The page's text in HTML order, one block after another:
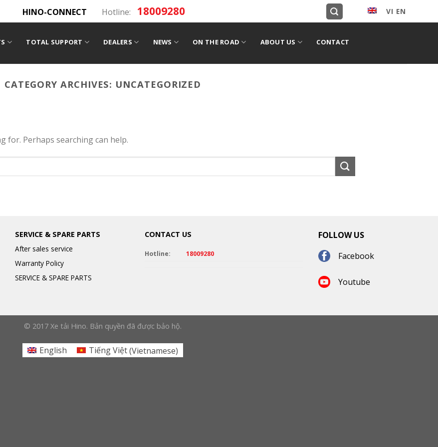
HINO-CONNECT Hotline: 18009280 VI EN
TOTAL SUPPORT DEALERS NEWS ON THE ROAD ABOUT US CONTACT
CATEGORY ARCHIVES: UNCATEGORIZED
for. Perhaps searching can help.
SERVICE & SPARE PARTS
After sales service
Warranty Policy
SERVICE & SPARE PARTS
CONTACT US
Hotline: 18009280
FOLLOW US
Facebook
Youtube
© 2017 Xe tải Hino. Bản quyền đã được bảo hộ.
English Tiếng Việt(Vietnamese)